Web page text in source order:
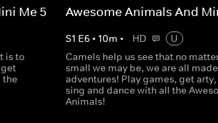
Me 5
is to
the
Awesome Animals And
S1 E6 •10m • HD
U
Camels help us see that no
small we may be, we are all
adventures! Play games, get
sing and dance with all the
Animals!